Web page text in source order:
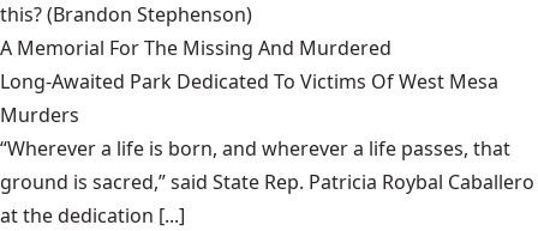
this?(Brandon Stephenson)
A Memorial For The Missing And Murdered
Long-Awaited Park Dedicated To Victims Of West Mesa
Murders
“Wherever a life is born, and wherever a life passes, that
ground is sacred,” said State Rep. Patricia Roybal Caballero
at the dedication [...]